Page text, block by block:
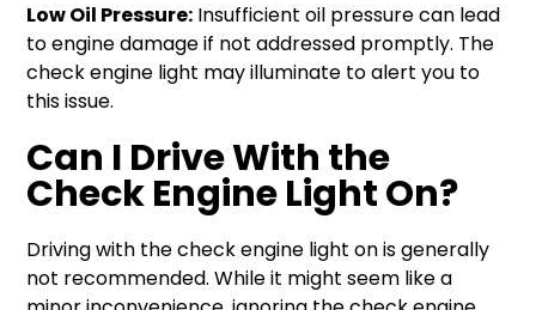
Low Oil Pressure: Insufficient oil pressure can lead
to engine damage if not addressed promptly. The
check engine light may illuminate to alert you to
this issue.
Can I Drive With the
Check Engine Light On?
Driving with the check engine light on is generally
not recommended. While it might seem like a